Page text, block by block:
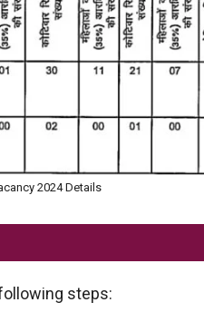
2024 Details
steps: